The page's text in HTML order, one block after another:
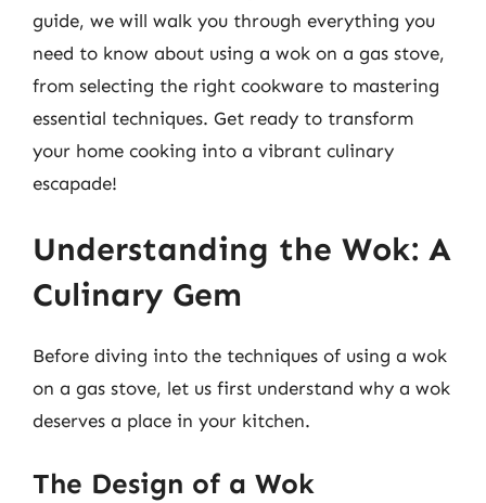
guide, we will walk you through everything you
need to know about using a wok on a gas stove,
from selecting the right cookware to mastering
essential techniques. Get ready to transform
your home cooking into a vibrant culinary
escapade!
Understanding the Wok: A
Culinary Gem
Before diving into the techniques of using a wok
on a gas stove, let us first understand why a wok
deserves a place in your kitchen.
The Design of a Wok